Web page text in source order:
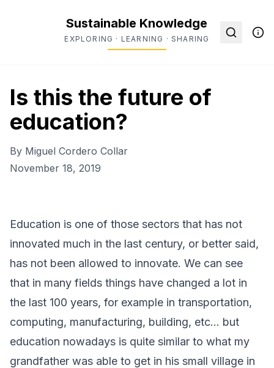
Sustainable Knowledge
EXPLORING · LEARNING · SHARING
Is this the future of
education?
By Miguel Cordero Collar
November 18, 2019
Education is one of those sectors that has not
innovated much in the last century, or better said,
has not been allowed to innovate. We can see
that in many fields things have changed a lot in
the last 100 years, for example in transportation,
computing, manufacturing, building, etc… but
education nowadays is quite similar to what my
grandfather was able to get in his small village in